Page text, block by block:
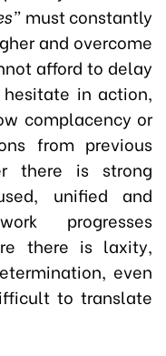
must constantly
and overcome
afford to delay
in action,
complacency or
from previous
there is strong
unified and
progresses
there is laxity,
even
to translate